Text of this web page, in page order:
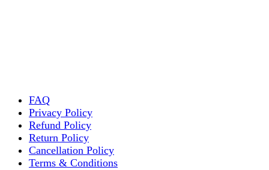
FAQ
Privacy Policy
Refund Policy
Return Policy
Cancellation Policy
Terms & Conditions